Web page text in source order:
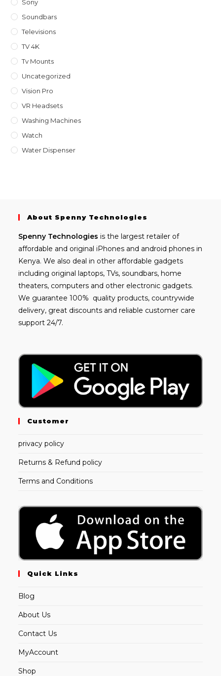
Sony
Soundbars
Televisions
TV 4K
Tv Mounts
Uncategorized
Vision Pro
VR Headsets
Washing Machines
Watch
Water Dispenser
About Spenny Technologies
Spenny Technologies is the largest retailer of
affordable and original iPhones and android phones in
Kenya. We also deal in other affordable gadgets
including original laptops, TVs, soundbars, home
theaters, computers and other electronic gadgets.
We guarantee 100% quality products, countrywide
delivery, great discounts and reliable customer care
support 24/7.
Customer
privacy policy
Returns & Refund policy
Terms and Conditions
Quick Links
Blog
About Us
Contact Us
MyAccount
Shop